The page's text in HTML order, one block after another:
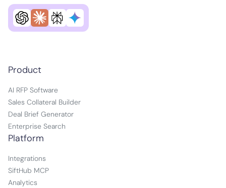
Product
AI RFP Software
Sales Collateral Builder
Deal Brief Generator
Enterprise Search
Platform
Integrations
SiftHub MCP
Analytics